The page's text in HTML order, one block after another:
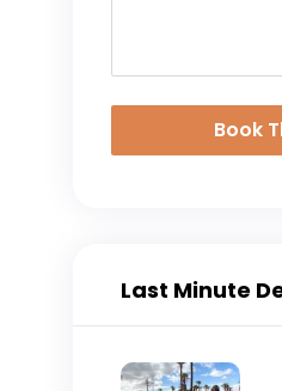
Book
Last Minute